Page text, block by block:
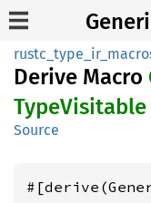
Derive Macro
TypeVisitable
Source